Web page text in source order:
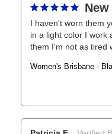
I haven't worn them
in a light color I work
them I'm not as tired
Women's Brisbane -